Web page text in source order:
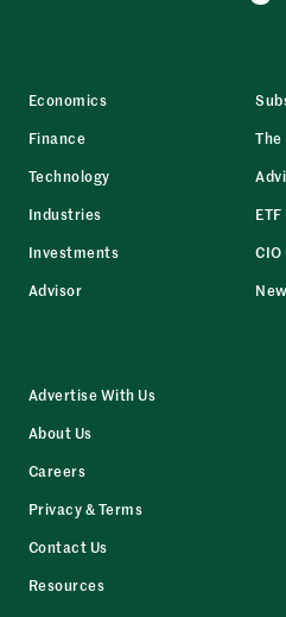
Economics
Finance
Technology
Industries
Investments
Advisor
The
CIO
Advertise With Us
About Us
Careers
Privacy & Terms
Contact Us
Resources